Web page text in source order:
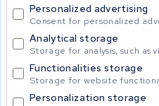
Personalized advertising
Consent for personalized
Analytical storage
Storage for analysis, such as
Functionalities storage
Storage for website
Personalization storage